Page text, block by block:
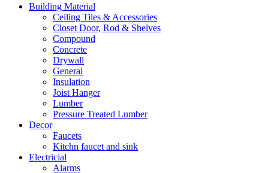
Building Material
Ceiling Tiles & Accessories
Closet Door, Rod & Shelves
Compound
Concrete
Drywall
General
Insulation
Joist Hanger
Lumber
Pressure Treated Lumber
Decor
Faucets
Kitchn faucet and sink
Electricial
Alarms